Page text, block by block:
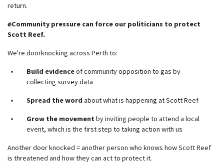
return.
✊Community pressure can force our politicians to protect
Scott Reef.
We're doorknocking across Perth to:
Build evidenceof community opposition to gas by
collecting survey data
Spread the word about what is happening at Scott Reef
Grow the movement by inviting people to attend a local
event, which is the first step to taking action with us
Another door knocked = another person who knows how Scott Reef
is threatened and how they can act to protect it.